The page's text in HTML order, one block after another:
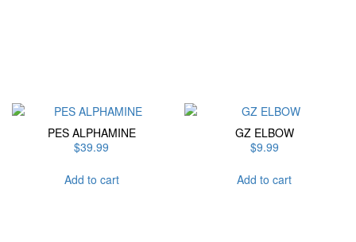
chosen
PES ALPHAMINE
$39.99
Add to cart
GZ ELBOW
$9.99
Add to cart